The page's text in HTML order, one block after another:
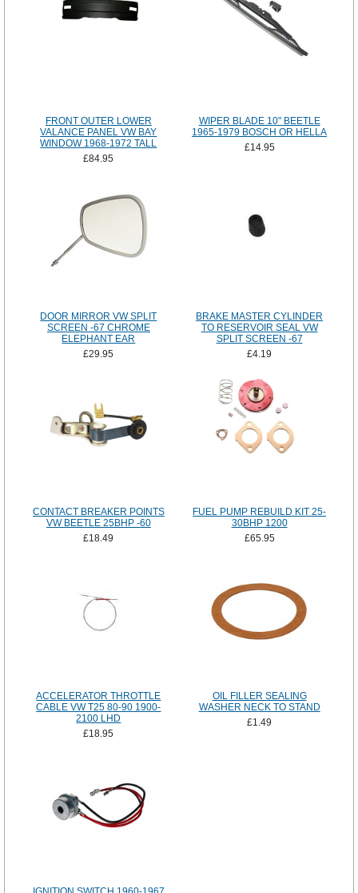
FRONT OUTER LOWER
VALANCE PANEL VW BAY
WINDOW 1968-1972 TALL
£84.95
WIPER BLADE 10" BEETLE
1965-1979 BOSCH OR HELLA
£14.95
DOOR MIRROR VW SPLIT
SCREEN -67 CHROME
ELEPHANT EAR
£29.95
BRAKE MASTER CYLINDER
TO RESERVOIR SEAL VW
SPLIT SCREEN -67
£4.19
CONTACT BREAKER POINTS
VW BEETLE 25BHP -60
£18.49
FUEL PUMP REBUILD KIT 25-
30BHP 1200
£65.95
ACCELERATOR THROTTLE
CABLE VW T25 80-90 1900-
2100 LHD
£18.95
OIL FILLER SEALING
WASHER NECK TO STAND
£1.49